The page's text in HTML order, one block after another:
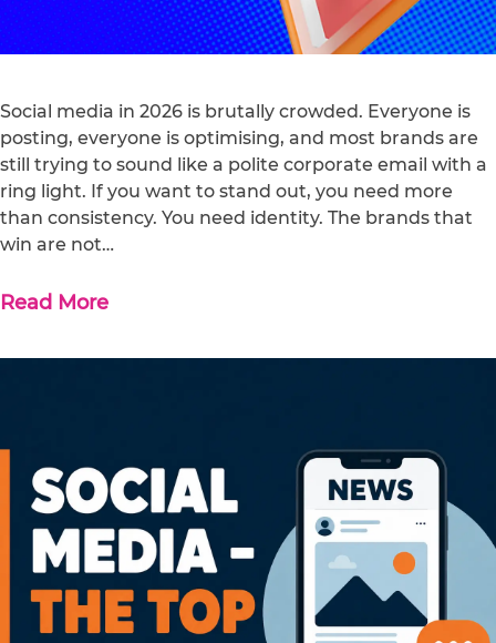
Social media in 2026 is brutally crowded. Everyone is
posting, everyone is optimising, and most brands are
still trying to sound like a polite corporate email with a
ring light. If you want to stand out, you need more
than consistency. You need identity. The brands that
win are not…
Read More